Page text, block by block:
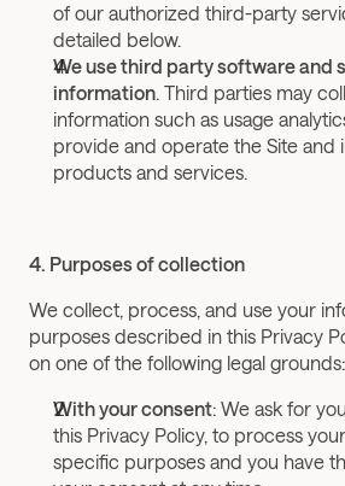
of our authorized third-party
detailed below.
We use third party software and
information. Third parties may
information such as usage
provide and operate the Site and
products and services.
4. Purposes of collection
We collect, process, and use your
purposes described in this Privacy
on one of the following legal grounds:
With your consent: We ask for
this Privacy Policy, to process
specific purposes and you have